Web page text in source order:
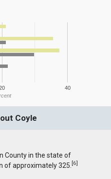
40
Coyle
County in the state of
of approximately 325.[6]